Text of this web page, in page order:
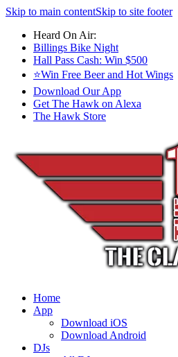
Skip to main contentSkip to site footer
Heard On Air:
Billings Bike Night
Hall Pass Cash: Win $500
⭐Win Free Beer and Hot Wings
Download Our App
Get The Hawk on Alexa
The Hawk Store
Home
App
Download iOS
Download Android
DJs